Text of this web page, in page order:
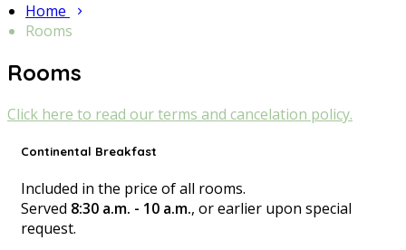
Home
Rooms
Rooms
Click here to read our terms and cancelation policy.
Continental Breakfast
Included in the price of all rooms.
Served 8:30 a.m. - 10 a.m., or earlier upon special
request.